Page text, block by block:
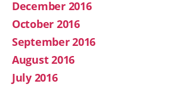
December 2016
October 2016
September 2016
August 2016
July 2016